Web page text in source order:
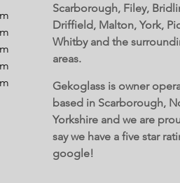
Scarborough, Filey,
Driffield, Malton, York,
Whitby and the
areas.
Gekoglass is owner
based in Scarborough,
Yorkshire and we are
say we have a five star
google!